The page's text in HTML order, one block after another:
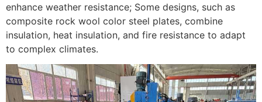
enhance weather resistance; Some designs, such as
composite rock wool color steel plates, combine
insulation, heat insulation, and fire resistance to adapt
to complex climates. ‌